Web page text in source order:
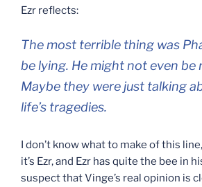
Ezr reflects:
The most terrible thing was
be lying. He might not even be
Maybe they were just talking
life’s tragedies.
I don’t know what to make of this
it’s Ezr, and Ezr has quite the bee in
suspect that Vinge’s real opinion is